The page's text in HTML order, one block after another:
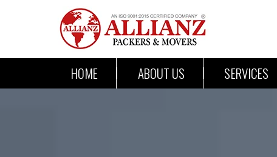
HOME ABOUT US SERVICES